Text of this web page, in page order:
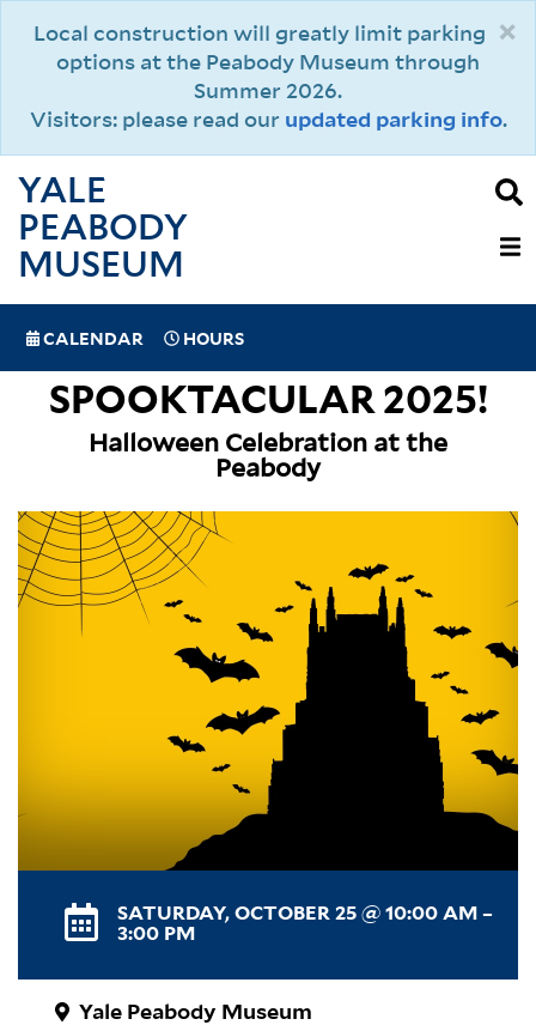
×
Local construction will greatly limit parking
options at the Peabody Museum through
Summer 2026.
Visitors: please read our updated parking info.
YALE
PEABODY
MUSEUM
(MOBILE)
SPECIAL
NAVIGATION
CALENDAR HOURS
SPOOKTACULAR 2025!
Halloween Celebration at the
Peabody
SATURDAY, OCTOBER 25 @ 10:00 AM –
3:00 PM
Yale Peabody Museum